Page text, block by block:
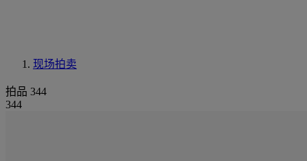
现场拍卖
拍品 344
344